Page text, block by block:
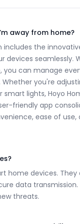
away from home?
the
seamlessly.
you can manage
you're
lights, Hoyo
friendly app
ease of
home devices.
data
threats.